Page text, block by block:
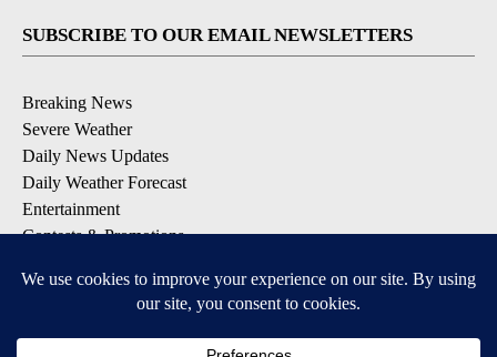
SUBSCRIBE TO OUR EMAIL NEWSLETTERS
Breaking News
Severe Weather
Daily News Updates
Daily Weather Forecast
Entertainment
Contests & Promotions
DOWNLOAD OUR APPS
Available for iOS and Android